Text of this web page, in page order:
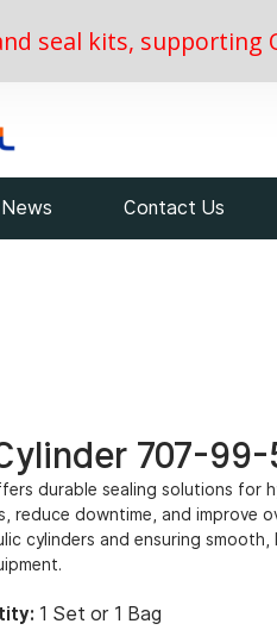
seal kits, supporting
News Contact Us
707-99-
durable sealing solutions for
reduce downtime, and improve
cylinders and ensuring
1 Set or 1 Bag